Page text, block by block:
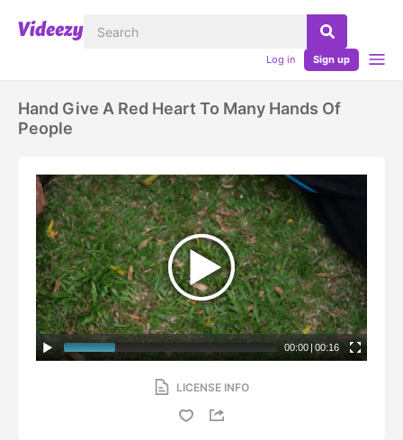
Log in Sign up
Hand Give A Red Heart To Many Hands Of
People
00:00 | 00:16
LICENSE INFO